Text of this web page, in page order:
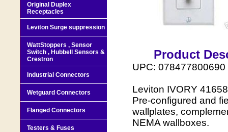
Product
UPC: 078477800690
Leviton IVORY
Pre-configured and
wallplates,
NEMA wallboxes.
Original Duplex
Receptacles
Leviton Surge suppression
WattStoppers , Sensor
Switch , Hubbell Sensors &
Crestron
Industrial Connectors
Wetguard Connectors
Flanged Connectors
Testers & Fuses